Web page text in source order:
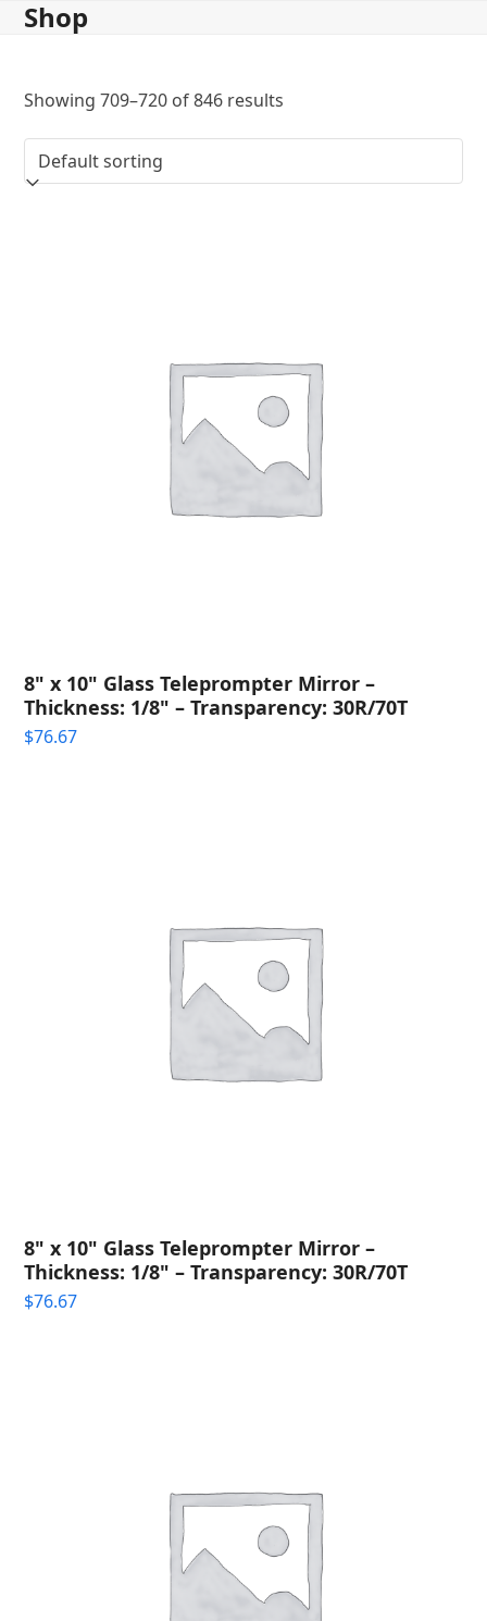
SkipShop
Showing 709–720 of 846 results
8" x 10" Glass Teleprompter Mirror –
Thickness: 1/8" – Transparency: 30R/70T
$76.67
8" x 10" Glass Teleprompter Mirror –
Thickness: 1/8" – Transparency: 30R/70T
$76.67